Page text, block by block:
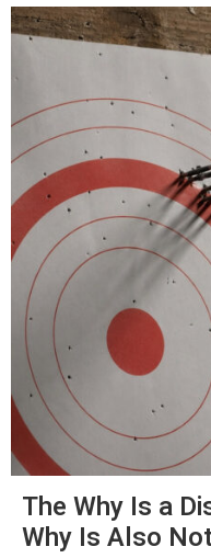
The Why Is a
Why Is Also